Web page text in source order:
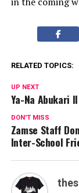
RELATED TOPICS:
UP NEXT
Ya-Na Abukari
DON'T MISS
Zamse Staff
Inter-School